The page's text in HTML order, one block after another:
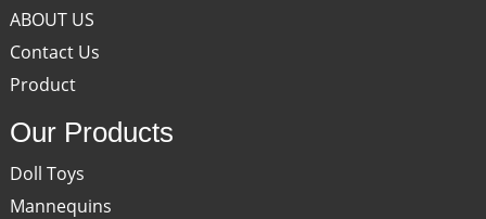
ABOUT US
Contact Us
Product
Our Products
Doll Toys
Mannequins